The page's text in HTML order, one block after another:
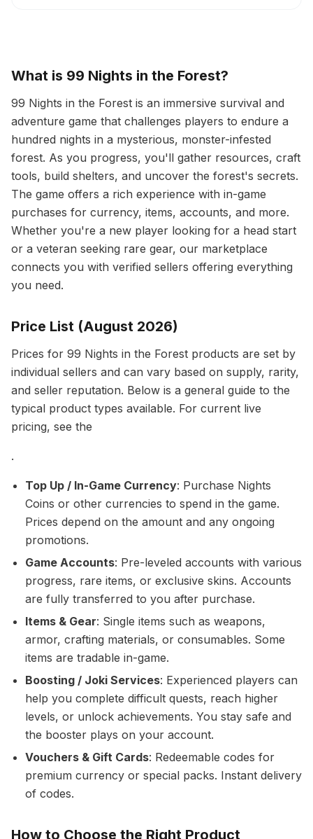
What is 99 Nights in the Forest?
99 Nights in the Forest is an immersive survival and
adventure game that challenges players to endure a
hundred nights in a mysterious, monster-infested
forest. As you progress, you'll gather resources, craft
tools, build shelters, and uncover the forest's secrets.
The game offers a rich experience with in-game
purchases for currency, items, accounts, and more.
Whether you're a new player looking for a head start
or a veteran seeking rare gear, our marketplace
connects you with verified sellers offering everything
you need.
Price List (August 2026)
Prices for 99 Nights in the Forest products are set by
individual sellers and can vary based on supply, rarity,
and seller reputation. Below is a general guide to the
typical product types available. For current live
pricing, see the
.
Top Up / In-Game Currency: Purchase Nights
Coins or other currencies to spend in the game.
Prices depend on the amount and any ongoing
promotions.
Game Accounts: Pre-leveled accounts with various
progress, rare items, or exclusive skins. Accounts
are fully transferred to you after purchase.
Items & Gear: Single items such as weapons,
armor, crafting materials, or consumables. Some
items are tradable in-game.
Boosting / Joki Services: Experienced players can
help you complete difficult quests, reach higher
levels, or unlock achievements. You stay safe and
the booster plays on your account.
Vouchers & Gift Cards: Redeemable codes for
premium currency or special packs. Instant delivery
of codes.
How to Choose the Right Product